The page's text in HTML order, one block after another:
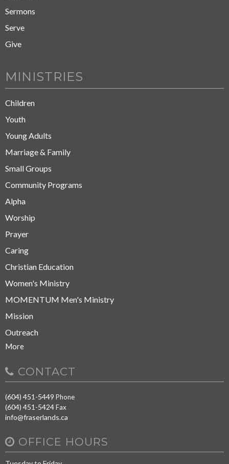
Sermons
Serve
Give
MINISTRIES
Children
Youth
Young Adults
Marriage & Family
Small Groups
Community Programs
Alpha
Worship
Prayer
Caring
Christian Education
Women's Ministry
MOMENTUM Men's Ministry
Mission
Outreach
More
CONTACT
(604) 451-5449 Phone
(604) 451-5424Fax
info@fraserlands.ca
OFFICE HOURS